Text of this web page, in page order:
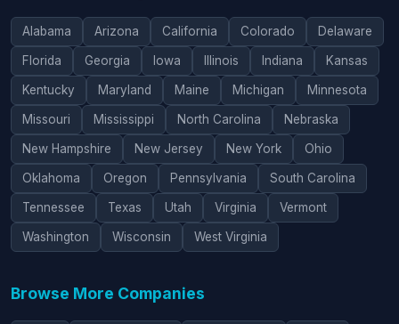
Alabama Arizona California Colorado Delaware
Florida Georgia Iowa Illinois Indiana Kansas
Kentucky Maryland Maine Michigan Minnesota
Missouri Mississippi North Carolina Nebraska
New Hampshire New Jersey New York Ohio
Oklahoma Oregon Pennsylvania South Carolina
Tennessee Texas Utah Virginia Vermont
Washington Wisconsin West Virginia
Browse More Companies